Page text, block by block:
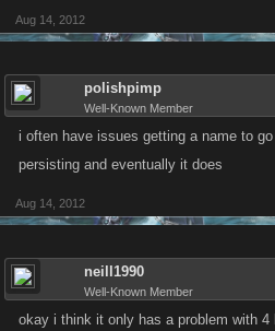
Aug 14, 2012
polishpimp
Well-Known Member
i often have issues getting a name to
persisting and eventually it does
Aug 14, 2012
neill1990
Well-Known Member
okay i think it only has a problem with